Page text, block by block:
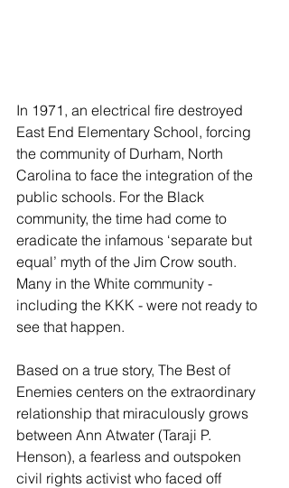
In 1971, an electrical fire destroyed
East End Elementary School, forcing
the community of Durham, North
Carolina to face the integration of the
public schools. For the Black
community, the time had come to
eradicate the infamous ‘separate but
equal’ myth of the Jim Crow south.
Many in the White community -
including the KKK - were not ready to
see that happen.
Based on a true story, The Best of
Enemies centers on the extraordinary
relationship that miraculously grows
between Ann Atwater (Taraji P.
Henson), a fearless and outspoken
civil rights activist who faced off